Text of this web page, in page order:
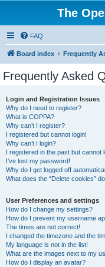
The
FAQ
Board index Frequently
Frequently Asked
Login and Registration Issues
Why do I need to register?
What is COPPA?
Why can’t I register?
I registered but cannot login!
Why can’t I login?
I registered in the past but cannot
I’ve lost my password!
Why do I get logged off
What does the “Delete cookies”
User Preferences and settings
How do I change my settings?
How do I prevent my username
The times are not correct!
I changed the timezone and the
My language is not in the list!
What are the images next to my
How do I display an avatar?